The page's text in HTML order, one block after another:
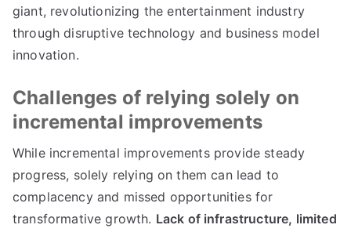
giant, revolutionizing the entertainment industry
through disruptive technology and business model
innovation.
Challenges of relying solely on
incremental improvements
While incremental improvements provide steady
progress, solely relying on them can lead to
complacency and missed opportunities for
transformative growth. Lack of infrastructure, limited